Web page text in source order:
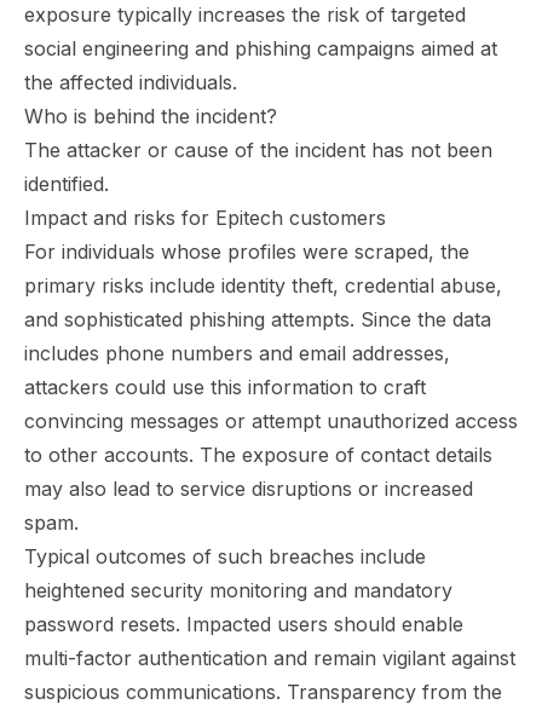
exposure typically increases the risk of targeted
social engineering and phishing campaigns aimed at
the affected individuals.
Who is behind the incident?
The attacker or cause of the incident has not been
identified.
Impact and risks for Epitech customers
For individuals whose profiles were scraped, the
primary risks include identity theft, credential abuse,
and sophisticated phishing attempts. Since the data
includes phone numbers and email addresses,
attackers could use this information to craft
convincing messages or attempt unauthorized access
to other accounts. The exposure of contact details
may also lead to service disruptions or increased
spam.
Typical outcomes of such breaches include
heightened security monitoring and mandatory
password resets. Impacted users should enable
multi-factor authentication and remain vigilant against
suspicious communications. Transparency from the